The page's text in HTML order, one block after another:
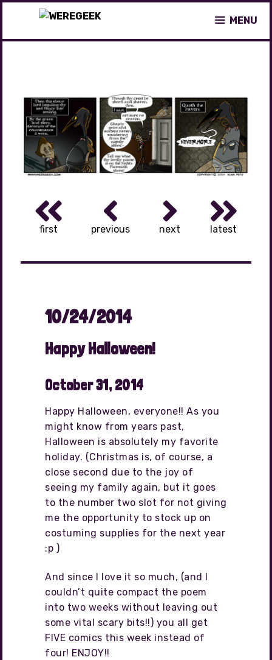
content
MENU
first previous next latest
10/24/2014
Happy Halloween!
October 31, 2014
Happy Halloween, everyone!! As you
might know from years past,
Halloween is absolutely my favorite
holiday. (Christmas is, of course, a
close second due to the joy of
seeing my family again, but it goes
to the number two slot for not giving
me the opportunity to stock up on
costuming supplies for the next year
:p )
And since I love it so much, (and I
couldn’t quite compact the poem
into two weeks without leaving out
some vital scary bits!!) you all get
FIVE comics this week instead of
four! ENJOY!!